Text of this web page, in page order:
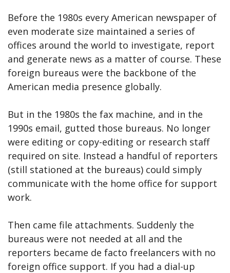
Before the 1980s every American newspaper of
even moderate size maintained a series of
offices around the world to investigate, report
and generate news as a matter of course. These
foreign bureaus were the backbone of the
American media presence globally.
But in the 1980s the fax machine, and in the
1990s email, gutted those bureaus. No longer
were editing or copy-editing or research staff
required on site. Instead a handful of reporters
(still stationed at the bureaus) could simply
communicate with the home office for support
work.
Then came file attachments. Suddenly the
bureaus were not needed at all and the
reporters became de facto freelancers with no
foreign office support. If you had a dial-up